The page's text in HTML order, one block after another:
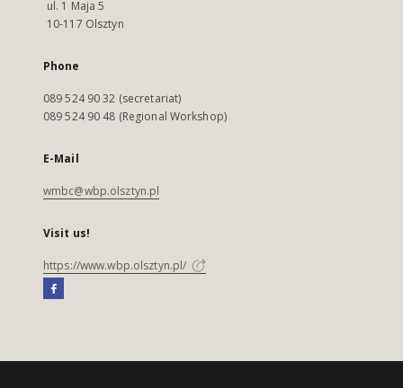
ul. 1 Maja 5
10-117 Olsztyn
Phone
089 524 90 32 (secretariat)
089 524 90 48 (Regional Workshop)
E-Mail
wmbc@wbp.olsztyn.pl
Visit us!
https://www.wbp.olsztyn.pl/